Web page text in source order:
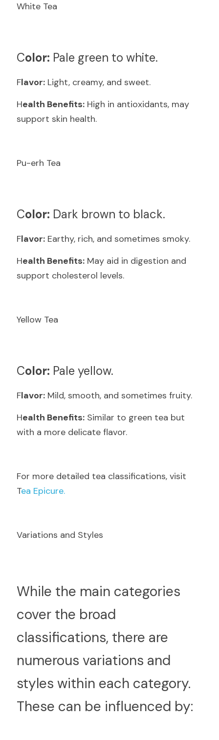
White Tea
Color: Pale green to white.
Flavor: Light, creamy, and sweet.
Health Benefits: High in antioxidants, may
support skin health.
Pu-erh Tea
Color: Dark brown to black.
Flavor: Earthy, rich, and sometimes smoky.
Health Benefits: May aid in digestion and
support cholesterol levels.
Yellow Tea
Color: Pale yellow.
Flavor: Mild, smooth, and sometimes fruity.
Health Benefits: Similar to green tea but
with a more delicate flavor.
For more detailed tea classifications, visit
Tea Epicure.
Variations and Styles
While the main categories
cover the broad
classifications, there are
numerous variations and
styles within each category.
These can be influenced by: